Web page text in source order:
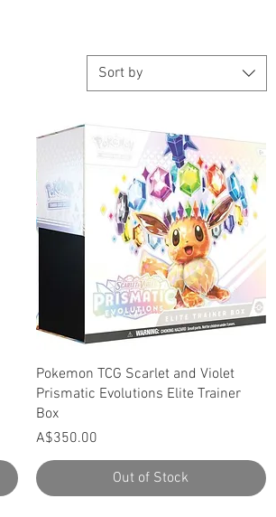
Sort by
Quick View
Pokemon TCG Scarlet and Violet
Prismatic Evolutions Elite Trainer
Box
Price
A$350.00
Out of Stock